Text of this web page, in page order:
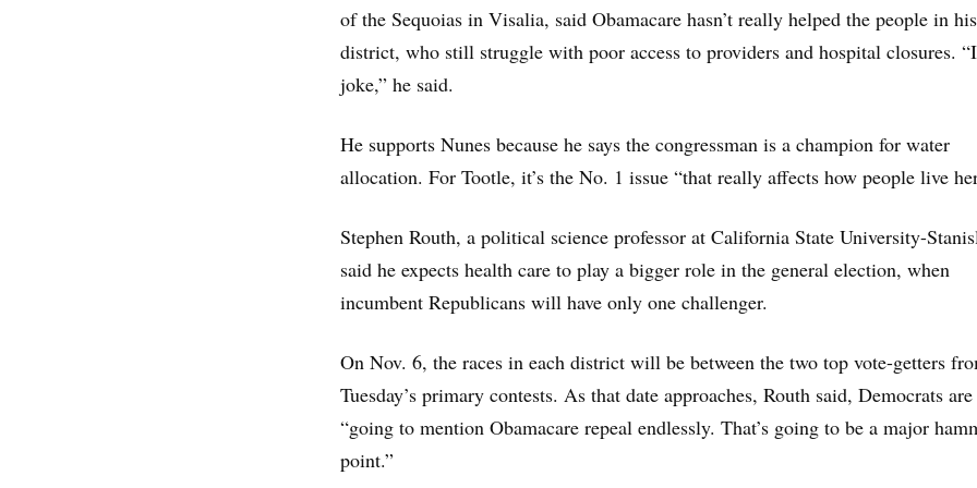
of the Sequoias in Visalia, said Obamacare hasn’t really helped the people in his
district, who still struggle with poor access to providers and hospital closures.
joke,” he said.
He supports Nunes because he says the congressman is a champion for water
allocation. For Tootle, it’s the No. 1 issue “that really affects how people live
Stephen Routh, a political science professor at California State University-
said he expects health care to play a bigger role in the general election, when
incumbent Republicans will have only one challenger.
On Nov. 6, the races in each district will be between the two top vote-getters
Tuesday’s primary contests. As that date approaches, Routh said, Democrats are
“going to mention Obamacare repeal endlessly. That’s going to be a major
point.”